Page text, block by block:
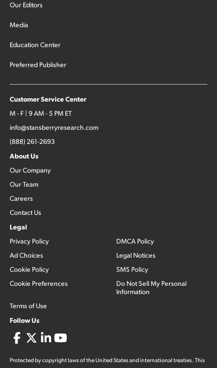
Our Editors
Media
Education Center
Preferred Publisher
Customer Service Center
M - F | 9 AM - 5 PM ET
info@stansberryresearch.com
(888) 261-2693
About Us
Our Company
Our Team
Careers
Contact Us
Legal
Privacy Policy
Ad Choices
Cookie Policy
Cookie Preferences
Terms of Use
DMCA Policy
Legal Notices
SMS Policy
Do Not Sell My Personal
Information
Follow Us
Protected by copyright laws of the United States and international treaties. This